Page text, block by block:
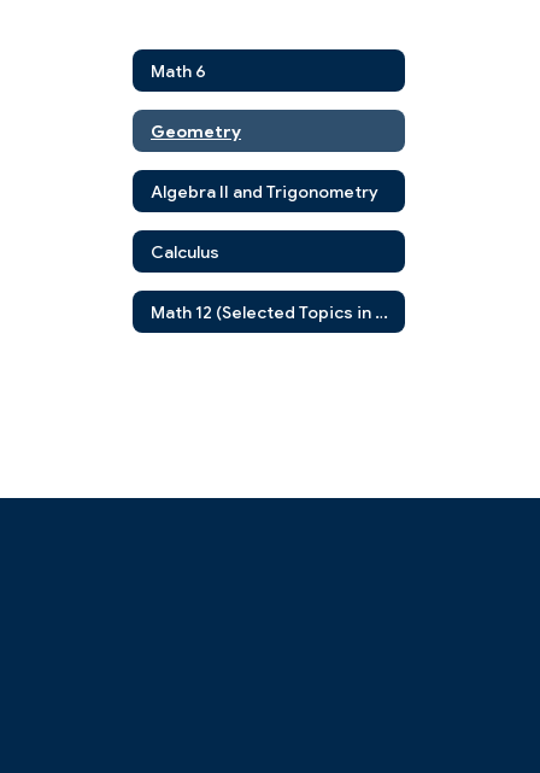
Math 6
Geometry
Algebra II and Trigonometry
Calculus
Math 12 (Selected Topics in Advanced Mathematics)